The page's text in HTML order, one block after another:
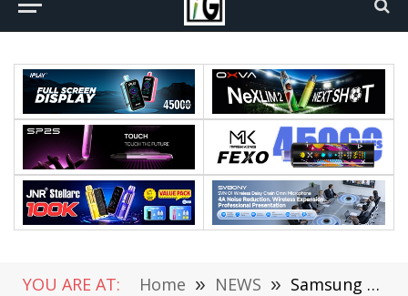
YOU ARE AT: Home » NEWS » Samsung Galaxy S10 Concept Has Snapdragon 855, Triple Rear Cameras